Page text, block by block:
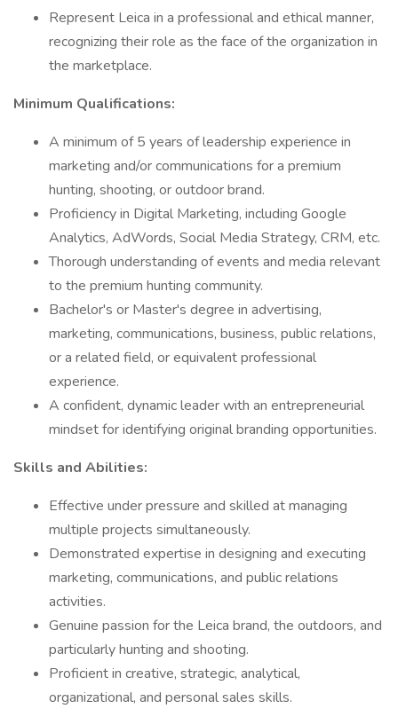
Represent Leica in a professional and ethical manner,
recognizing their role as the face of the organization in
the marketplace.
Minimum Qualifications:
A minimum of 5 years of leadership experience in
marketing and/or communications for a premium
hunting, shooting, or outdoor brand.
Proficiency in Digital Marketing, including Google
Analytics, AdWords, Social Media Strategy, CRM, etc.
Thorough understanding of events and media relevant
to the premium hunting community.
Bachelor's or Master's degree in advertising,
marketing, communications, business, public relations,
or a related field, or equivalent professional
experience.
A confident, dynamic leader with an entrepreneurial
mindset for identifying original branding opportunities.
Skills and Abilities:
Effective under pressure and skilled at managing
multiple projects simultaneously.
Demonstrated expertise in designing and executing
marketing, communications, and public relations
activities.
Genuine passion for the Leica brand, the outdoors, and
particularly hunting and shooting.
Proficient in creative, strategic, analytical,
organizational, and personal sales skills.